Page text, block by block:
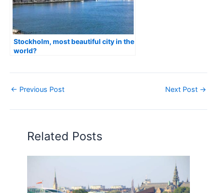
Stockholm, most beautiful city in the
world?
← Previous Post Next Post →
Related Posts